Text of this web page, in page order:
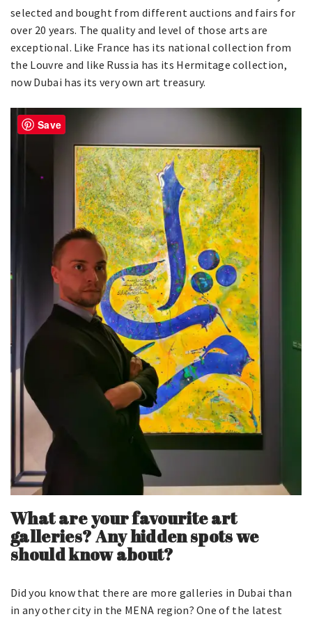
selected and bought from different auctions and fairs for
over 20 years. The quality and level of those arts are
exceptional. Like France has its national collection from
the Louvre and like Russia has its Hermitage collection,
now Dubai has its very own art treasury.
What are your favourite art
galleries? Any hidden spots we
should know about?
Did you know that there are more galleries in Dubai than
in any other city in the MENA region? One of the latest
Save